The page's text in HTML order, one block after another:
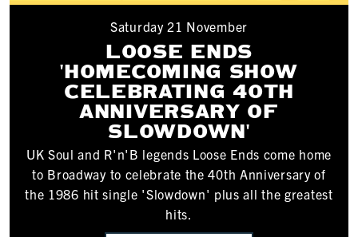
Saturday 21 November
LOOSE ENDS
'HOMECOMING SHOW
CELEBRATING 40TH
ANNIVERSARY OF
SLOWDOWN'
UK Soul and R'n'B legends Loose Ends come home
to Broadway to celebrate the 40th Anniversary of
the 1986 hit single 'Slowdown' plus all the greatest
hits.